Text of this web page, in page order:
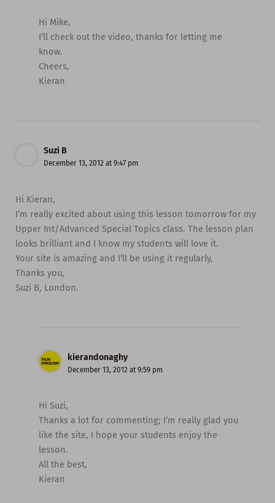
Hi Mike,
I’ll check out the video, thanks for letting me
know.
Cheers,
Kieran
Suzi B
December 13, 2012 at 9:47 pm
Hi Kieran,
I’m really excited about using this lesson tomorrow for my
Upper Int/Advanced Special Topics class. The lesson plan
looks brilliant and I know my students will love it.
Your site is amazing and I’ll be using it regularly,
Thanks you,
Suzi B, London.
kierandonaghy
December 13, 2012 at 9:59 pm
Hi Suzi,
Thanks a lot for commenting; I’m really glad you
like the site, I hope your students enjoy the
lesson.
All the best,
Kieran